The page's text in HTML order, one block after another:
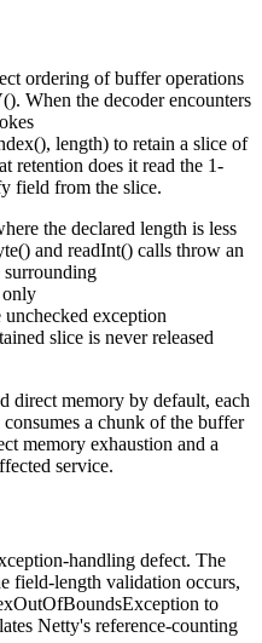
ordering of buffer operations
. When the decoder encounters
length) to retain a slice of
retention does it read the 1-
field from the slice.
the declared length is less
and readInt() calls throw an
surrounding
unchecked exception
slice is never released
direct memory by default, each
a chunk of the buffer
memory exhaustion and a
service.
handling defect. The
field-length validation occurs,
to
Netty's reference-counting